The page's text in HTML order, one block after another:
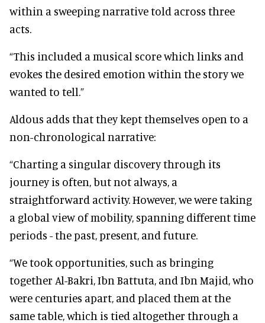
within a sweeping narrative told across three
acts.
“This included a musical score which links and
evokes the desired emotion within the story we
wanted to tell.”
Aldous adds that they kept themselves open to a
non-chronological narrative:
“Charting a singular discovery through its
journey is often, but not always, a
straightforward activity. However, we were taking
a global view of mobility, spanning different time
periods - the past, present, and future.
“We took opportunities, such as bringing
together Al-Bakri, Ibn Battuta, and Ibn Majid, who
were centuries apart, and placed them at the
same table, which is tied altogether through a